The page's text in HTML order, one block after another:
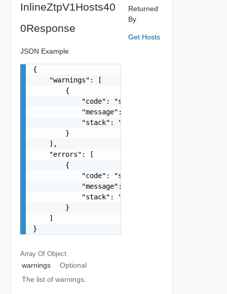
InlineZtpV1Hosts40
0Response
JSON Example
{
    "warnings": [
        {
            "code": "string",
            "message": "string",
            "stack": "string"
        }
    ],
    "errors": [
        {
            "code": "string",
            "message": "string",
            "stack": "string"
        }
    ]
}
Array Of Object
warnings
Optional
The list of warnings.
Returned
By
Get Hosts